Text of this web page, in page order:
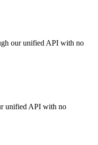
our unified API with no
unified API with no